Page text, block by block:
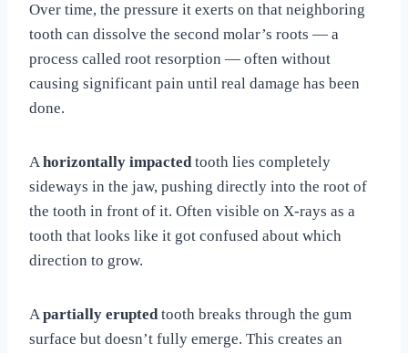
Over time, the pressure it exerts on that neighboring
tooth can dissolve the second molar’s roots — a
process called root resorption — often without
causing significant pain until real damage has been
done.
Ahorizontally impactedtooth lies completely
sideways in the jaw, pushing directly into the root of
the tooth in front of it. Often visible on X-rays as a
tooth that looks like it got confused about which
direction to grow.
Apartially eruptedtooth breaks through the gum
surface but doesn’t fully emerge. This creates an